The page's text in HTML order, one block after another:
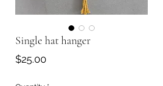
Single hat hanger
$25.00Price